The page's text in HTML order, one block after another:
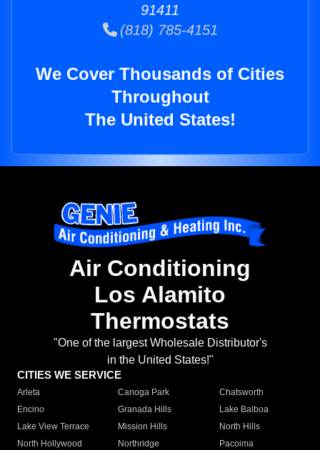
91411
(818) 785-4151
We Cover Thousands of Cities
Throughout
The United States!
Air Conditioning
Los Alamito
Thermostats
"One of the largest Wholesale Distributor's
in the United States!"
CITIES WE SERVICE
Arleta Canoga Park
Chatsworth
Encino
Granada Hills
Lake Balboa
Lake View Terrace
Mission Hills
North Hills
North Hollywood
Northridge
Pacoima